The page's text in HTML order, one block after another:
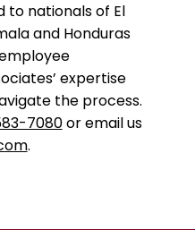
to nationals of El
and Honduras
expertise
the process.
7080or email us
.